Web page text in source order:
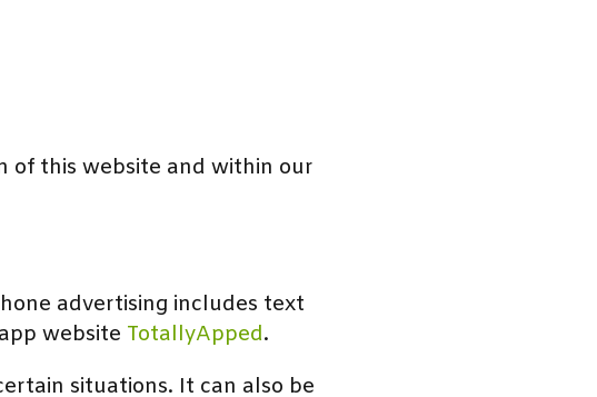
of this website and within our
advertising includes text
website TotallyApped.
situations. It can also be